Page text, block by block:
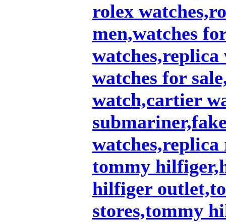
rolex
men,watches
watches,replica
watches for
watch,cartier
watches,replica
tommy
hilfiger
stores,tommy